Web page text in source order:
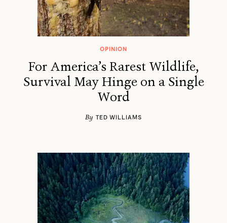
OPINION
For America’s Rarest Wildlife,
Survival May Hinge on a Single
Word
By TED WILLIAMS